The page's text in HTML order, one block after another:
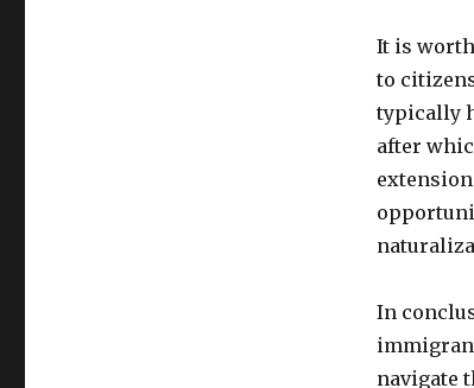
It is
to
typically
after
In
navigate